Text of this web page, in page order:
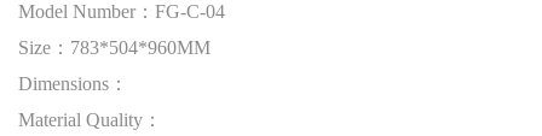
Model Number：FG-C-04
Size：783*504*960MM
Dimensions：
Material Quality：